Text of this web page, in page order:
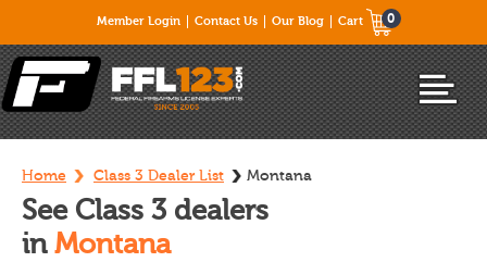
Member Login Contact Us Our Blog Cart 0
Home Class 3 Dealer List Montana
See Class 3 dealers
in Montana